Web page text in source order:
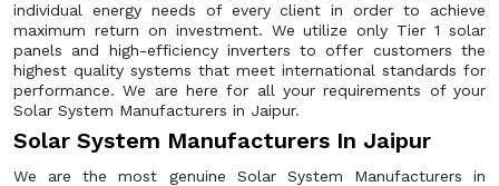
individual energy needs of every client in order to achieve
maximum return on investment. We utilize only Tier 1 solar
panels and high-efficiency inverters to offer customers the
highest quality systems that meet international standards for
performance. We are here for all your requirements of your
Solar System Manufacturers in Jaipur.
Solar System Manufacturers In Jaipur
We are the most genuine Solar System Manufacturers in